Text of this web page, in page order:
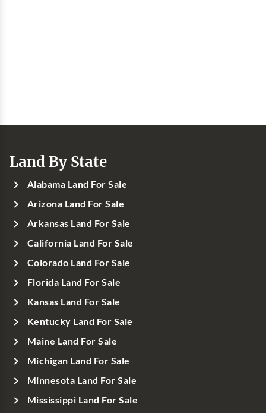
Land By State
Alabama Land For Sale
Arizona Land For Sale
Arkansas Land For Sale
California Land For Sale
Colorado Land For Sale
Florida Land For Sale
Kansas Land For Sale
Kentucky Land For Sale
Maine Land For Sale
Michigan Land For Sale
Minnesota Land For Sale
Mississippi Land For Sale